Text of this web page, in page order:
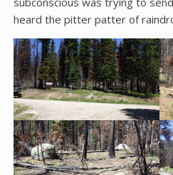
heard the pitter patter of